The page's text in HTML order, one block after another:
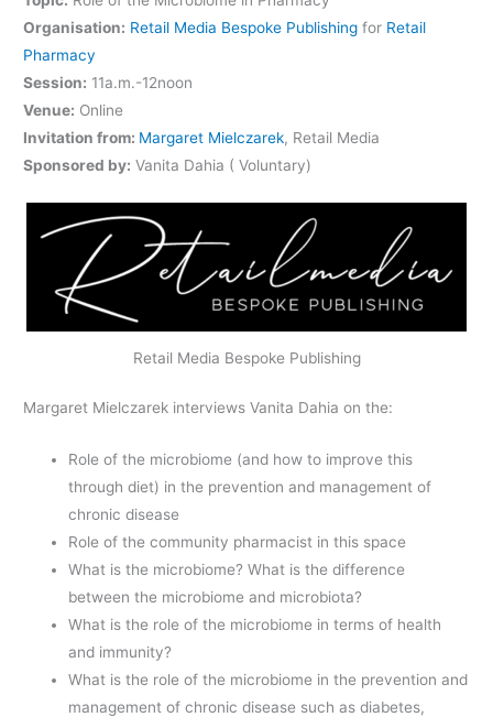
Organisation: Retail Media Bespoke Publishing for Retail
Pharmacy
Session: 11a.m.-12noon
Venue: Online
Invitation from: Margaret Mielczarek, Retail Media
Sponsored by: Vanita Dahia ( Voluntary)
Retail Media Bespoke Publishing
Margaret Mielczarek interviews Vanita Dahia on the:
Role of the microbiome (and how to improve this
through diet) in the prevention and management of
chronic disease
Role of the community pharmacist in this space
What is the microbiome? What is the difference
between the microbiome and microbiota?
What is the role of the microbiome in terms of health
and immunity?
What is the role of the microbiome in the prevention and
management of chronic disease such as diabetes,